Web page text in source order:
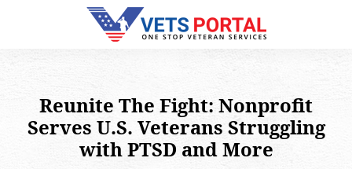
Reunite The Fight: Nonprofit
Serves U.S. Veterans Struggling
with PTSD and More